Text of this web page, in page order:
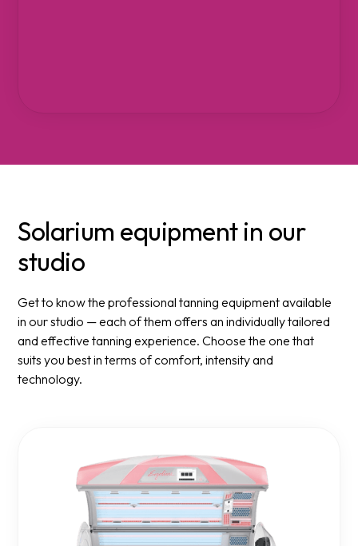
Solarium equipment in our
studio
Get to know the professional tanning equipment available
in our studio — each of them offers an individually tailored
and effective tanning experience. Choose the one that
suits you best in terms of comfort, intensity and
technology.